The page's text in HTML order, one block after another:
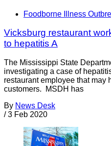
Foodborne Illness
Vicksburg restaurant
to hepatitis A
The Mississippi State
investigating a case of
restaurant employee that may
customers. MSDH has
By News Desk
/ 3 Feb 2020